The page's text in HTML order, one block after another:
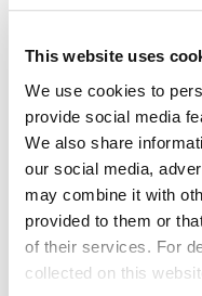
This website uses
We use cookies to
provide social media
We also share
our social media,
may combine it with
provided to them or
of their services. For
collected on this
Why invest with
Homes?
In House
(5.068% APR)
Passive Income